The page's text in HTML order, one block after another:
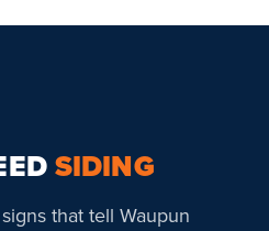
SIDING
that tell Waupun